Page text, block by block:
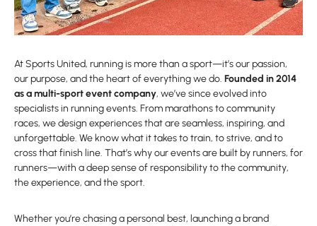
At Sports United, running is more than a sport—it’s our passion,
our purpose, and the heart of everything we do. Founded in 2014
as a multi-sport event company, we’ve since evolved into
specialists in running events. From marathons to community
races, we design experiences that are seamless, inspiring, and
unforgettable. We know what it takes to train, to strive, and to
cross that finish line. That’s why our events are built by runners, for
runners—with a deep sense of responsibility to the community,
the experience, and the sport.
Whether you’re chasing a personal best, launching a brand